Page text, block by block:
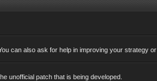
can also ask for help in improving your strategy or
unofficial patch that is being developed.